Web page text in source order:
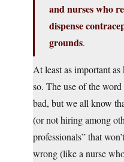
and nurses who
dispense
grounds.
At least as important
so. The use of the
bad, but we all know
(or not hiring among
professionals” that
wrong (like a nurse